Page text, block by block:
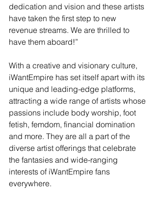
dedication and vision and these artists
have taken the first step to new
revenue streams. We are thrilled to
have them aboard!”
With a creative and visionary culture,
iWantEmpire has set itself apart with its
unique and leading-edge platforms,
attracting a wide range of artists whose
passions include body worship, foot
fetish, femdom, financial domination
and more. They are all a part of the
diverse artist offerings that celebrate
the fantasies and wide-ranging
interests of iWantEmpire fans
everywhere.